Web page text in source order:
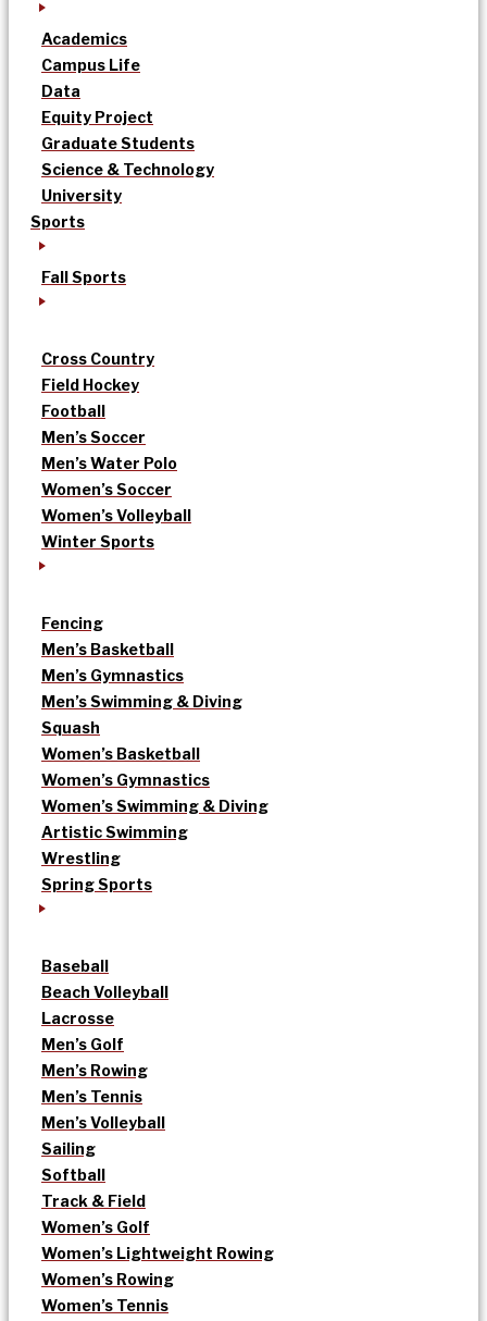
Academics
Campus Life
Data
Equity Project
Graduate Students
Science & Technology
University
Sports
Fall Sports
Cross Country
Field Hockey
Football
Men’s Soccer
Men’s Water Polo
Women’s Soccer
Women’s Volleyball
Winter Sports
Fencing
Men’s Basketball
Men’s Gymnastics
Men’s Swimming & Diving
Squash
Women’s Basketball
Women’s Gymnastics
Women’s Swimming & Diving
Artistic Swimming
Wrestling
Spring Sports
Baseball
Beach Volleyball
Lacrosse
Men’s Golf
Men’s Rowing
Men’s Tennis
Men’s Volleyball
Sailing
Softball
Track & Field
Women’s Golf
Women’s Lightweight Rowing
Women’s Rowing
Women’s Tennis